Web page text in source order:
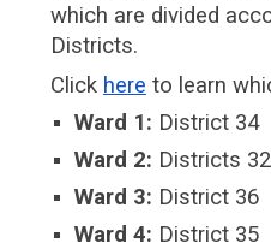
which are divided
Districts.
Click here to learn
Ward 1: District 34
Ward 2: Districts
Ward 3: District 36
Ward 4: District 35